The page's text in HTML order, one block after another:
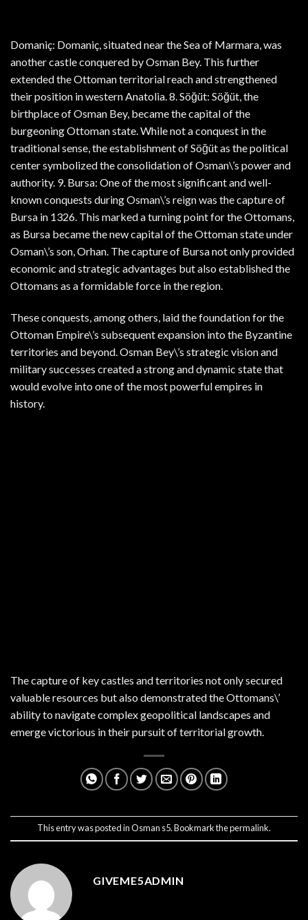
Domaniç: Domaniç, situated near the Sea of Marmara, was
another castle conquered by Osman Bey. This further
extended the Ottoman territorial reach and strengthened
their position in western Anatolia. 8. Söğüt: Söğüt, the
birthplace of Osman Bey, became the capital of the
burgeoning Ottoman state. While not a conquest in the
traditional sense, the establishment of Söğüt as the political
center symbolized the consolidation of Osman\’s power and
authority. 9. Bursa: One of the most significant and well-
known conquests during Osman\’s reign was the capture of
Bursa in 1326. This marked a turning point for the Ottomans,
as Bursa became the new capital of the Ottoman state under
Osman\’s son, Orhan. The capture of Bursa not only provided
economic and strategic advantages but also established the
Ottomans as a formidable force in the region.
These conquests, among others, laid the foundation for the
Ottoman Empire\’s subsequent expansion into the Byzantine
territories and beyond. Osman Bey\’s strategic vision and
military successes created a strong and dynamic state that
would evolve into one of the most powerful empires in
history.
The capture of key castles and territories not only secured
valuable resources but also demonstrated the Ottomans\’
ability to navigate complex geopolitical landscapes and
emerge victorious in their pursuit of territorial growth.
This entry was posted inOsman s5. Bookmark thepermalink.
GIVEME5ADMIN